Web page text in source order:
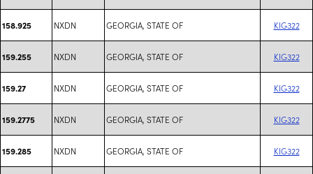
158.925 NXDN GEORGIA, STATE OF KIG322
159.255 NXDN GEORGIA, STATE OF KIG322
159.27 NXDN GEORGIA, STATE OF KIG322
159.2775 NXDN GEORGIA, STATE OF KIG322
159.285 NXDN GEORGIA, STATE OF KIG322